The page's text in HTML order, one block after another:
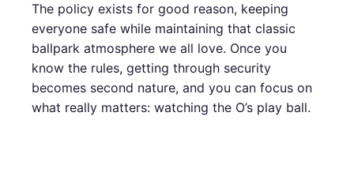
The policy exists for good reason, keeping
everyone safe while maintaining that classic
ballpark atmosphere we all love. Once you
know the rules, getting through security
becomes second nature, and you can focus on
what really matters: watching the O’s play ball.